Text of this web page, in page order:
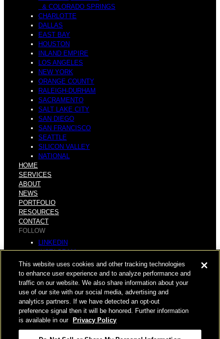
& COLORADO SPRINGS
CHARLOTTE
DALLAS
EAST BAY
HOUSTON
INLAND EMPIRE
LOS ANGELES
NEW YORK
ORANGE COUNTY
RALEIGH-DURHAM
SACRAMENTO
SALT LAKE CITY
SAN DIEGO
SAN FRANCISCO
SEATTLE
SILICON VALLEY
NATIONAL
HOME
SERVICES
ABOUT
NEWS
PORTFOLIO
RESOURCES
CONTACT
FOLLOW
LINKEDIN
INSTAGRAM
FACEBOOK
© COPYRIGHT 2026 HUGHES MARINO, INC.
ALL RIGHTS RESERVED
PRIVACY|
This website uses cookies and other tracking technologies
to enhance user experience and to analyze performance and
traffic on our website. We also share information about your
use of our site with our social media, advertising and
analytics partners. If we have detected an opt-out
preference signal then it will be honored. Further information
is available in our
Privacy Policy